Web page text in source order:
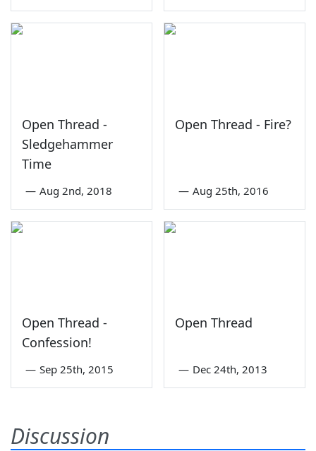
Open Thread -
Sledgehammer
Time
— Aug 2nd, 2018
Open Thread - Fire?
— Aug 25th, 2016
Open Thread -
Confession!
— Sep 25th, 2015
Open Thread
— Dec 24th, 2013
Discussion